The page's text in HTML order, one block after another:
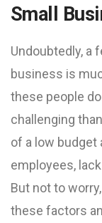
Small
Undoubtedly, a
business is
these people
challenging
of a low budget
employees,
But not to
these factors